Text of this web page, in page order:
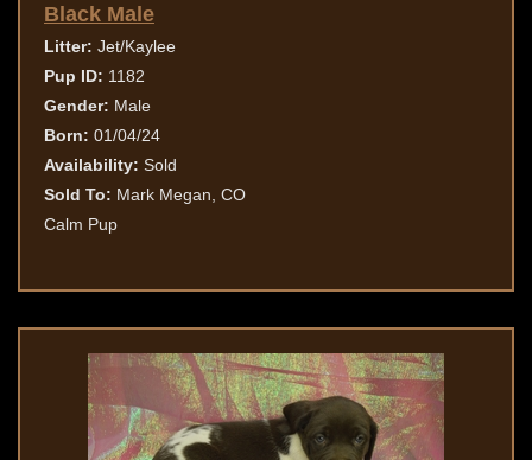
Black Male
Litter: Jet/Kaylee
Pup ID: 1182
Gender: Male
Born: 01/04/24
Availability: Sold
Sold To: Mark Megan, CO
Calm Pup